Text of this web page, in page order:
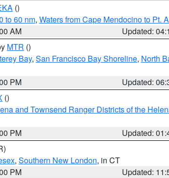
()
to 60 nm, Waters from Cape Mendocino to Pt.
AM
Updated:
MTR ()
Bay, San Francisco Bay Shoreline, North
PM
Updated:
()
and Townsend Ranger Districts of the
PM
Updated:
, Southern New London, in CT
PM
Updated: